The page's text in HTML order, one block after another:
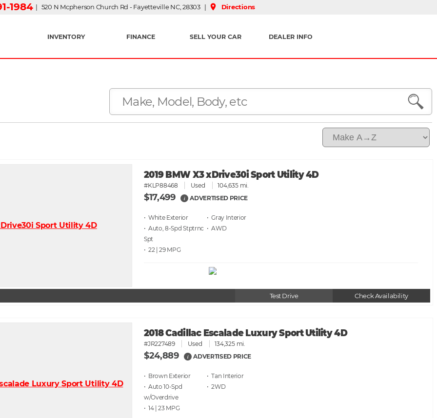
1984| 520 N Mcpherson Church Rd - Fayetteville NC, 28303 | place Directions
INVENTORY FINANCE SELL YOUR CAR DEALER INFO
2019 BMW X3 xDrive30i Sport Utility 4D
#KLP88468 Used 104,635 mi.
$17,499 i ADVERTISED PRICE
• White
• Gray
• Auto, 8-Spd Stptrnc
Spt
• AWD
• 22 | 29
Test Drive Check Availability
2018 Cadillac Escalade Luxury Sport Utility 4D
#JR227489 Used 134,325 mi.
$24,889 i ADVERTISED PRICE
• Brown
• Tan
• Auto 10-Spd
w/Overdrive
• 2WD
• 14 | 23